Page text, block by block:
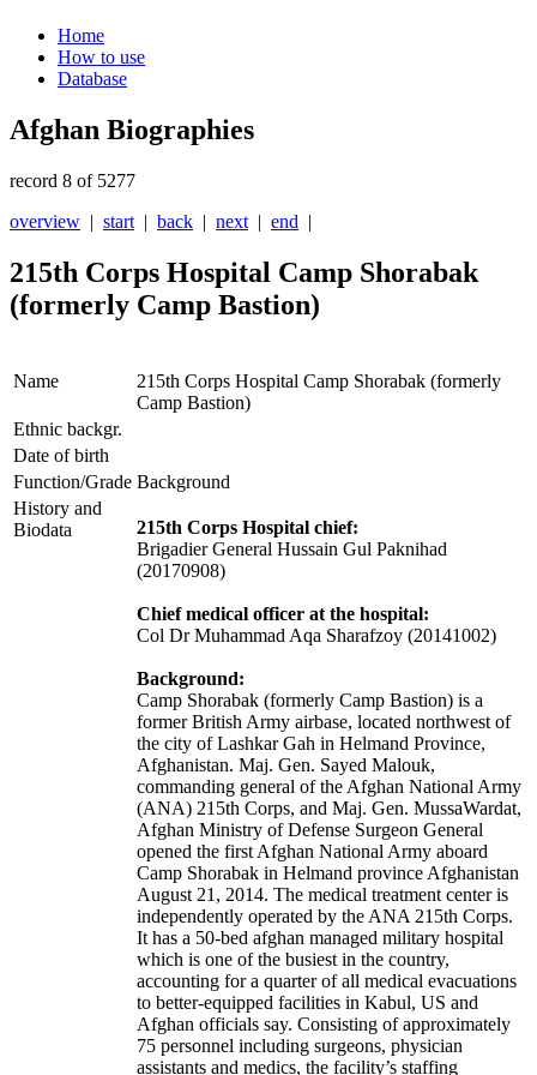
Home
How to use
Database
Afghan Biographies
record 8 of 5277
overview | start | back | next | end |
215th Corps Hospital Camp Shorabak
(formerly Camp Bastion)
Name
215th Corps Hospital Camp Shorabak (formerly
Camp Bastion)
Ethnic backgr.
Date of birth
Function/Grade Background
History and
Biodata
215th Corps Hospital chief:
Brigadier General Hussain Gul Paknihad
(20170908)
Chief medical officer at the hospital:
Col Dr Muhammad Aqa Sharafzoy (20141002)
Background:
Camp Shorabak (formerly Camp Bastion) is a
former British Army airbase, located northwest of
the city ofLashkar Gah in Helmand Province,
Afghanistan. Maj. Gen. Sayed Malouk,
commanding general of the Afghan National Army
(ANA) 215th Corps, and Maj. Gen. MussaWardat,
Afghan Ministry of Defense Surgeon General
opened the first Afghan National Army aboard
Camp Shorabak in Helmand province Afghanistan
August 21, 2014. The medical treatment center is
independently operated by the ANA 215th Corps.
It has a 50-bed afghan managed military hospital
which is one of the busiest in the country,
accounting for a quarter of all medical evacuations
to better-equipped facilities in Kabul, US and
Afghan officials say. Consisting of approximately
75 personnel including surgeons, physician
assistants and medics, the facility’s staffing